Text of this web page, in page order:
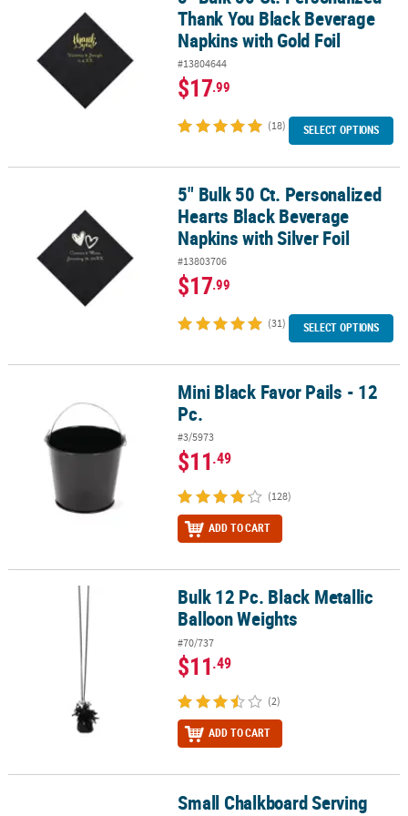
Thank You Black Beverage
Napkins with Gold Foil
#13804644
$17.99
(18) SELECT OPTIONS
5" Bulk 50 Ct. Personalized Hearts Black Beverage Napkins with
5" Bulk 50 Ct. Personalized
Hearts Black Beverage
Napkins with Silver Foil
#13803706
$17.99
(31) SELECT OPTIONS
Mini Black Favor Pails - 12 Pc.Mini Black Favor Pails - 12
Pc.
#3/5973
$11.49
(128)
ADD TO CART
Bulk 12 Pc. Black Metallic Balloon WeightsBulk 12 Pc. Black Metallic
Balloon Weights
#70/737
$11.49
(2)
ADD TO CART
Small Chalkboard Serving Paper LinersSmall Chalkboard Serving